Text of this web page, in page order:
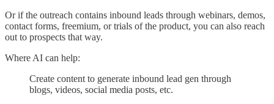
Or if the outreach contains inbound leads through webinars, demos,
contact forms, freemium, or trials of the product, you can also reach
out to prospects that way.
Where AI can help:
Create content to generate inbound lead gen through
blogs, videos, social media posts, etc.